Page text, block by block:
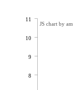
8
9
10
11
JS chart by